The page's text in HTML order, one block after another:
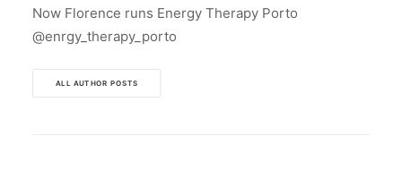
Now Florence runs Energy Therapy Porto
@enrgy_therapy_porto
ALL AUTHOR POSTS